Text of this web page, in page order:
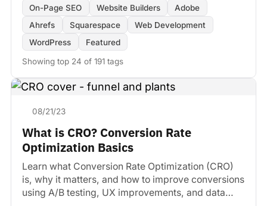
On-Page SEO
Website Builders
Adobe
Ahrefs
Squarespace
Web Development
WordPress
Featured
Showing top 24 of 191 tags
08/21/23
What is CRO? Conversion Rate
Optimization Basics
Learn what Conversion Rate Optimization (CRO)
is, why it matters, and how to improve conversions
using A/B testing, UX improvements, and data